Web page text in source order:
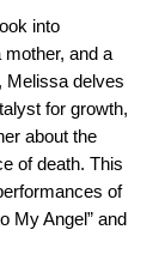
into
mother, and a
Melissa delves
for growth,
about the
of death. This
of
My Angel” and